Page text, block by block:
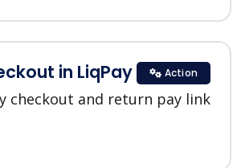
in LiqPay
checkout and return pay link
Action